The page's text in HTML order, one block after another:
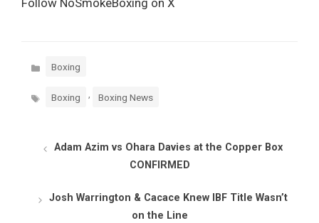
Categories
Boxing
Tags Boxing Boxing News
Adam Azim vs Ohara Davies at the Copper Box
CONFIRMED
Josh Warrington & Cacace Knew IBF Title Wasn’t
on the Line